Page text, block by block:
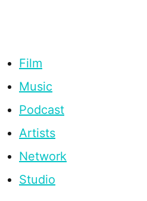
Film
Music
Podcast
Artists
Network
Studio